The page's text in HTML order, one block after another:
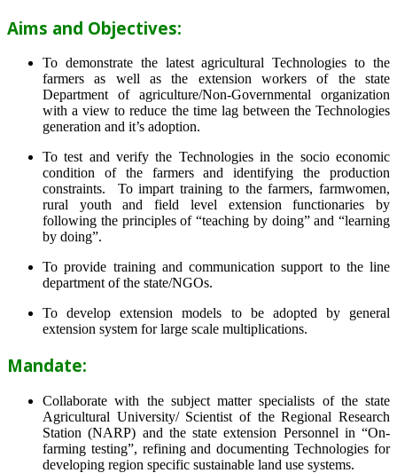
Aims and Objectives:
To demonstrate the latest agricultural Technologies to the
farmers as well as the extension workers of the state
Department of agriculture/Non-Governmental organization
with a view to reduce the time lag between the Technologies
generation and it’s adoption.
To test and verify the Technologies in the socio economic
condition of the farmers and identifying the production
constraints. To impart training to the farmers, farmwomen,
rural youth and field level extension functionaries by
following the principles of “teaching by doing” and “learning
by doing”.
To provide training and communication support to the line
department of the state/NGOs.
To develop extension models to be adopted by general
extension system for large scale multiplications.
Mandate:
Collaborate with the subject matter specialists of the state
Agricultural University/ Scientist of the Regional Research
Station (NARP) and the state extension Personnel in “On-
farming testing”, refining and documenting Technologies for
developing region specific sustainable land use systems.